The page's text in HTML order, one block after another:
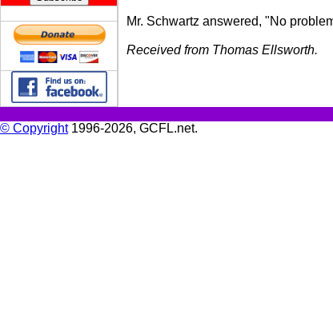
Mr. Schwartz answered, "No
Received from Thomas Ellsworth.
© Copyright1996-2026, GCFL.net.